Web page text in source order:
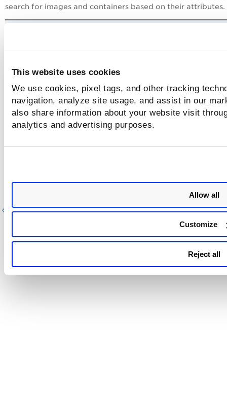
This website uses cookies
We use cookies, pixel tags, and other tracking
navigation, analyze site usage, and assist in our
also share information about your website visit
analytics and advertising purposes.
Allow all
Customize
Reject all
search for images and containers based on their attributes.
Previous